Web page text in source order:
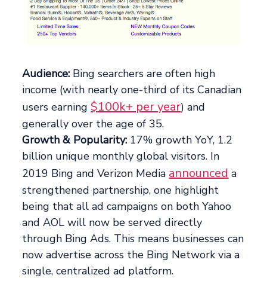
Audience: Bing searchers are often high
income (with nearly one-third of its Canadian
users earning$100k+ per year) and
generally over the age of 35.
Growth & Popularity: 17% growth YoY, 1.2
billion unique monthly global visitors. In
2019 Bing and Verizon Media announced a
strengthened partnership, one highlight
being that all ad campaigns on both Yahoo
and AOL will now be served directly
through Bing Ads. This means businesses can
now advertise across the Bing Network via a
single, centralized ad platform.